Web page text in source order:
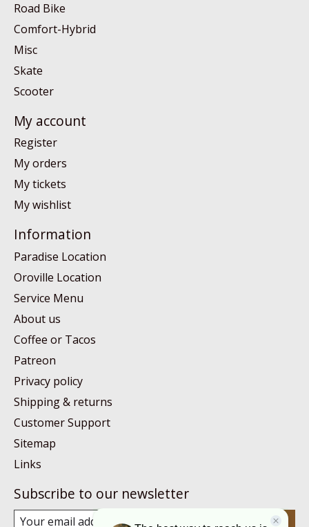
Road Bike
Comfort-Hybrid
Misc
Skate
Scooter
My account
Register
My orders
My tickets
My wishlist
Information
Paradise Location
Oroville Location
Service Menu
About us
Coffee or Tacos
Patreon
Privacy policy
Shipping & returns
Customer Support
Sitemap
Links
Subscribe to our newsletter
Subscribe